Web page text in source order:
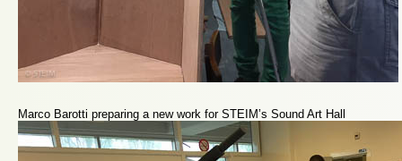
Marco Barotti preparing a new work for STEIM’s Sound Art Hall